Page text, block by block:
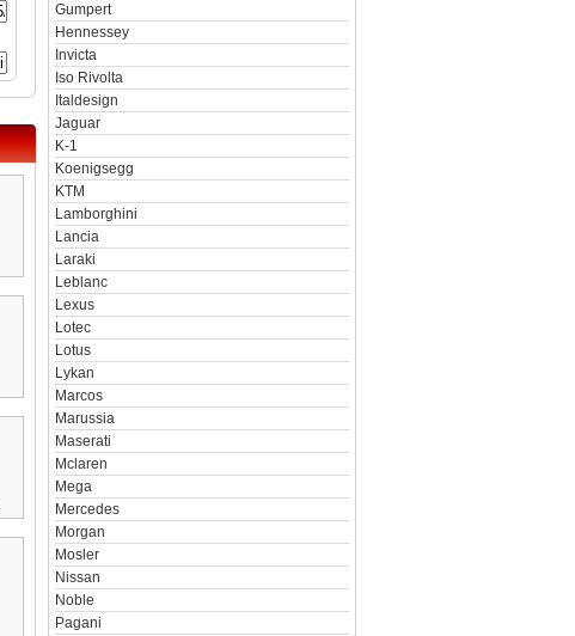
Gumpert
Hennessey
Invicta
Iso Rivolta
Italdesign
Jaguar
K-1
Koenigsegg
KTM
Lamborghini
Lancia
Laraki
Leblanc
Lexus
Lotec
Lotus
Lykan
Marcos
Marussia
Maserati
Mclaren
Mega
Mercedes
Morgan
Mosler
Nissan
Noble
Pagani